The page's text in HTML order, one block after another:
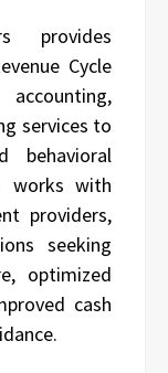
provides
Cycle
services to
behavioral
works with
providers,
seeking
optimized
cash